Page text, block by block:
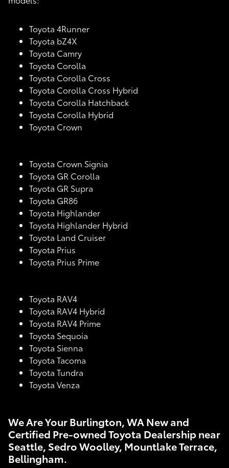
Toyota 4Runner
Toyota bZ4X
Toyota Camry
Toyota Corolla
Toyota Corolla Cross
Toyota Corolla Cross Hybrid
Toyota Corolla Hatchback
Toyota Corolla Hybrid
Toyota Crown
Toyota Crown Signia
Toyota GR Corolla
Toyota GR Supra
Toyota GR86
Toyota Highlander
Toyota Highlander Hybrid
Toyota Land Cruiser
Toyota Prius
Toyota Prius Prime
Toyota RAV4
Toyota RAV4 Hybrid
Toyota RAV4 Prime
Toyota Sequoia
Toyota Sienna
Toyota Tacoma
Toyota Tundra
Toyota Venza
We Are Your Burlington, WA New and
Certified Pre-owned Toyota Dealership near
Seattle, Sedro Woolley, Mountlake Terrace,
Bellingham.